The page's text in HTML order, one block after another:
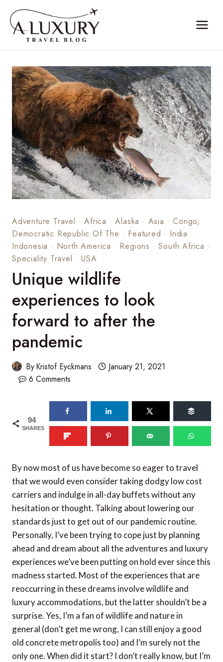
content
Adventure Travel ·Africa ·Alaska · Asia ·Congo,
Democratic Republic Of The · Featured · India ·
Indonesia · North America · Regions ·South Africa ·
Speciality Travel ·USA
Unique wildlife
experiences to look
forward to after the
pandemic
ByKristof Eyckmans
January 21, 2021
6 Comments
94
SHARES
By now most of us have become so eager to travel
that we would even consider taking dodgy low cost
carriers and indulge in all-day buffets without any
hesitation or thought. Talking about lowering our
standards just to get out of our pandemic routine.
Personally, I’ve been trying to cope just by planning
ahead and dream about all the adventures and luxury
experiences we’ve been putting on hold ever since this
madness started. Most of the experiences that are
reoccurring in these dreams involve wildlife and
luxury accommodations, but the latter shouldn’t be a
surprise. Yes, I’m a fan of wildlife and nature in
general (don’t get me wrong, I can still enjoy a good
old concrete metropolis too) and I’m surely not the
only one. When did it start? I don’t really know, but I’m